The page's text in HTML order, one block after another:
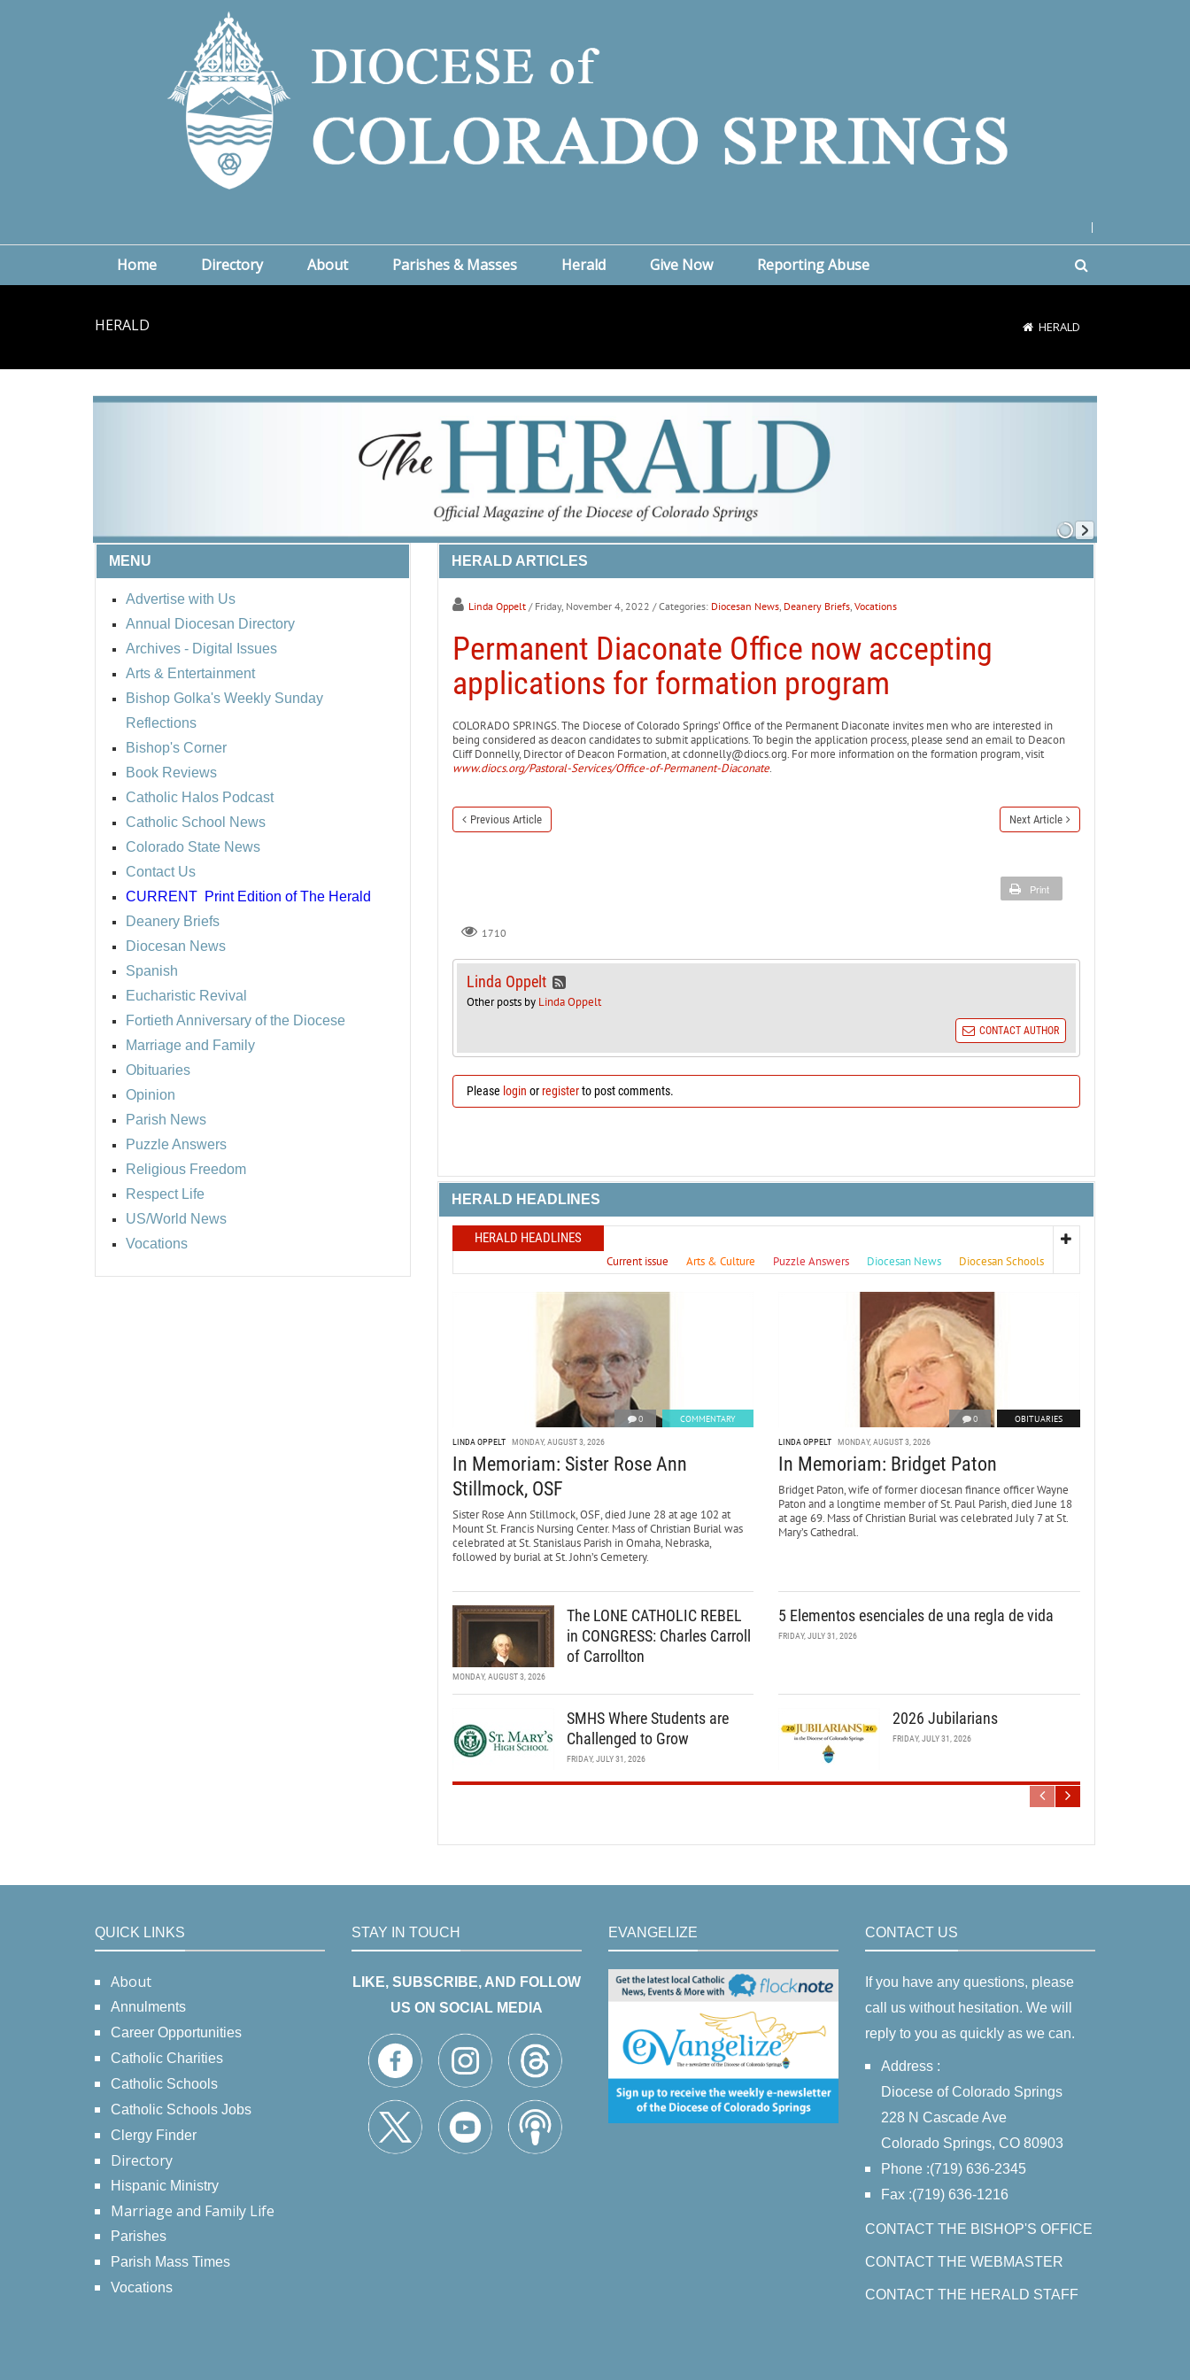
Home Directory About Parishes & Masses Herald Give Now Reporting Abuse
HERALD HERALD
MENU
Advertise with Us
Annual Diocesan Directory
Archives - Digital Issues
Arts & Entertainment
Bishop Golka's Weekly Sunday
Reflections
Bishop's Corner
Book Reviews
Catholic Halos Podcast
Catholic School News
Colorado State News
Contact Us
CURRENT Print Edition of The Herald
Deanery Briefs
Diocesan News
Spanish
Eucharistic Revival
Fortieth Anniversary of the Diocese
Marriage and Family
Obituaries
Opinion
Parish News
Puzzle Answers
Religious Freedom
Respect Life
US/World News
Vocations
HERALD ARTICLES
Linda Oppelt / Friday, November 4, 2022 / Categories: Diocesan News, Deanery Briefs, Vocations
Permanent Diaconate Office now accepting
applications for formation program
COLORADO SPRINGS. The Diocese of Colorado Springs’ Office of the Permanent Diaconate invites men who are interested in
being considered as deacon candidates to submit applications. To begin the application process, please send an email to Deacon
Cliff Donnelly, Director of Deacon Formation, at cdonnelly@diocs.org. For more information on the formation program, visit
www.diocs.org/Pastoral-Services/Office-of-Permanent-Diaconate.
Previous Article Next Article
Print
1710
Linda Oppelt
Other posts by Linda Oppelt
CONTACT AUTHOR
Please login orregisterto post comments.
HERALD HEADLINES
HERALD HEADLINES
Current issue Arts & Culture Puzzle Answers Diocesan News Diocesan Schools
0 COMMENTARY
LINDA OPPELT MONDAY, AUGUST 3, 2026
In Memoriam: Sister Rose Ann
Stillmock, OSF
Sister Rose Ann Stillmock, OSF, died June 28 at age 102 at
Mount St. Francis Nursing Center. Mass of Christian Burial was
celebrated at St. Stanislaus Parish in Omaha, Nebraska,
followed by burial at St. John’s Cemetery.
0 OBITUARIES
LINDA OPPELT MONDAY, AUGUST 3, 2026
In Memoriam: Bridget Paton
Bridget Paton, wife of former diocesan finance officer Wayne
Paton and a longtime member of St. Paul Parish, died June 18
at age 69. Mass of Christian Burial was celebrated July 7 at St.
Mary’s Cathedral.
The LONE CATHOLIC REBEL
in CONGRESS: Charles Carroll
of Carrollton
MONDAY, AUGUST 3, 2026
5 Elementos esenciales de una regla de vida
FRIDAY, JULY 31, 2026
SMHS Where Students are
Challenged to Grow
FRIDAY, JULY 31, 2026
2026 Jubilarians
FRIDAY, JULY 31, 2026
QUICK LINKS
About
Annulments
Career Opportunities
Catholic Charities
Catholic Schools
Catholic Schools Jobs
Clergy Finder
Directory
Hispanic Ministry
Marriage and Family Life
Parishes
Parish Mass Times
Vocations
STAY IN TOUCH
LIKE, SUBSCRIBE, AND FOLLOW
US ON SOCIAL MEDIA
EVANGELIZE CONTACT US
If you have any questions, please
call us without hesitation. We will
reply to you as quickly as we can.
Address :
Diocese of Colorado Springs
228 N Cascade Ave
Colorado Springs, CO 80903
Phone :(719) 636-2345
Fax :(719) 636-1216
CONTACT THE BISHOP'S OFFICE
CONTACT THE WEBMASTER
CONTACT THE HERALD STAFF